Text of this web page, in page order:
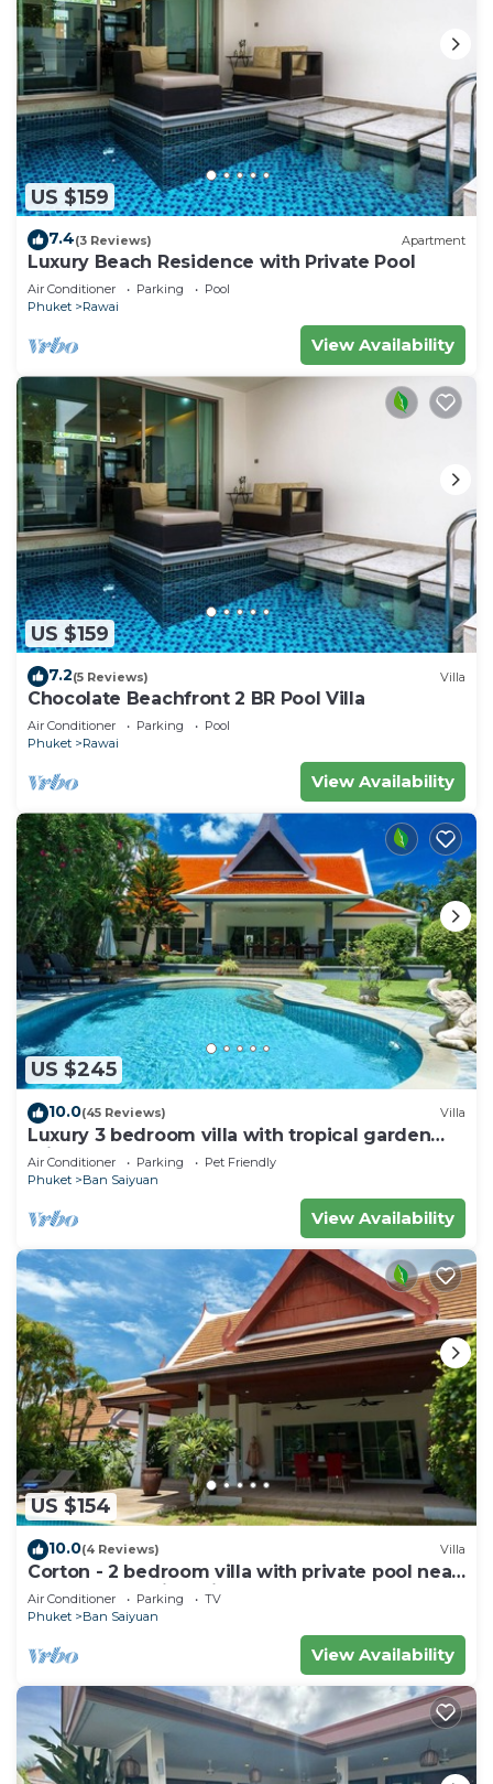
US $159
7.4(3 Reviews) Apartment
Luxury Beach Residence with Private Pool
Air Conditioner Parking
Pool
Phuket
Rawai
View Availability
US $159
7.2(5 Reviews) Villa
Chocolate Beachfront 2 BR Pool Villa
Air Conditioner Parking
Pool
Phuket
Rawai
View Availability
US $245
10.0(45 Reviews) Villa
Luxury 3 bedroom villa with tropical garden
private pool - area of 1200m2
Air Conditioner Parking
Pet Friendly
Phuket
Ban Saiyuan
View Availability
US $154
10.0(4 Reviews) Villa
Corton - 2 bedroom villa with private pool near
commerce residential area
Air Conditioner Parking
TV
Phuket
Ban Saiyuan
View Availability